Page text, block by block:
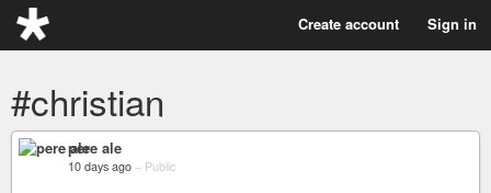
Create account Sign in
#christian
pere ale
10 days ago – Public